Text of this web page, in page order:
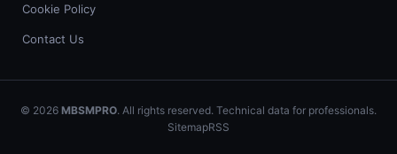
Cookie Policy
Contact Us
© 2026 MBSMPRO. All rights reserved. Technical data for professionals.
SitemapRSS